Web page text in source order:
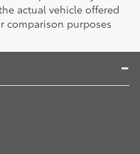
actual vehicle offered
comparison purposes